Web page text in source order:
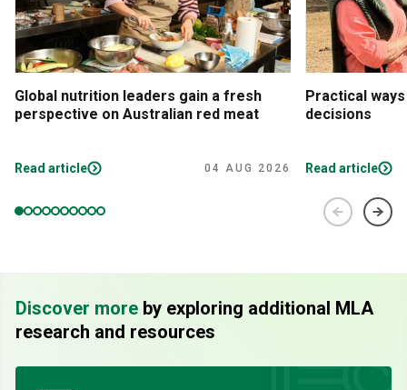
Global nutrition leaders gain a fresh
perspective on Australian red meat
Read article 04 AUG 2026
Practical
decisions
Read article
Discover more by exploring additional MLA
research and resources